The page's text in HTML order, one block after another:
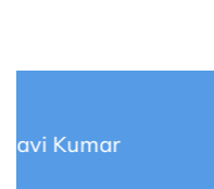
Saurabh Verma